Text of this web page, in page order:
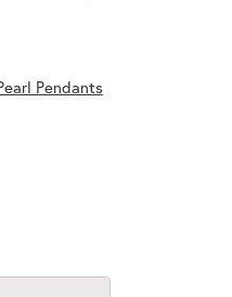
Pendants